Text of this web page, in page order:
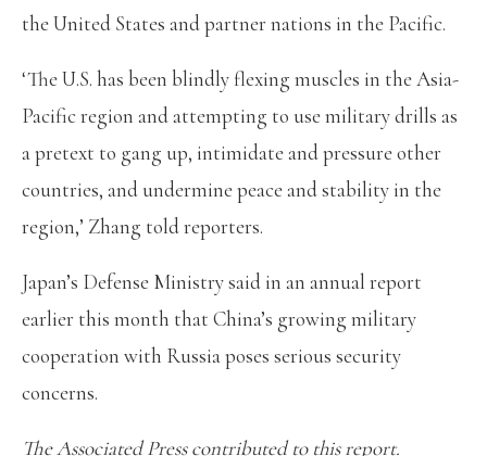
the United States and partner nations in the Pacific.
‘The U.S. has been blindly flexing muscles in the Asia-
Pacific region and attempting to use military drills as
a pretext to gang up, intimidate and pressure other
countries, and undermine peace and stability in the
region,’ Zhang told reporters.
Japan’s Defense Ministry said in an annual report
earlier this month that China’s growing military
cooperation with Russia poses serious security
concerns.
The Associated Press contributed to this report.